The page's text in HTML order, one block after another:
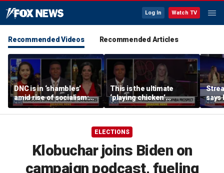
Log In Watch TV
Recommended Videos Recommended Articles
DNC is in ‘shambles’
amid rise of socialism:
Former DNC fundraiser
This is the ultimate
‘playing chicken’
moment, commentator
says
says
ELECTIONS
Klobuchar joins Biden on
campaign podcast, fueling